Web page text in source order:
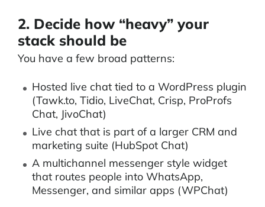
2. Decide how “heavy” your
stack should be
You have a few broad patterns:
Hosted live chat tied to a WordPress plugin
(Tawk.to, Tidio, LiveChat, Crisp, ProProfs
Chat, JivoChat)
Live chat that is part of a larger CRM and
marketing suite (HubSpot Chat)
A multichannel messenger style widget
that routes people into WhatsApp,
Messenger, and similar apps (WPChat)